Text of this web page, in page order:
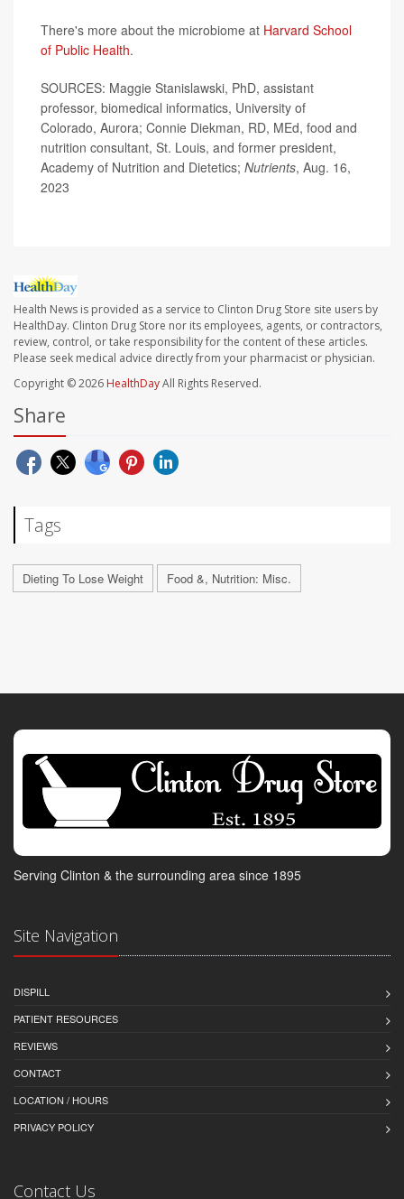
There's more about the microbiome at Harvard School
of Public Health.
SOURCES: Maggie Stanislawski, PhD, assistant
professor, biomedical informatics, University of
Colorado, Aurora; Connie Diekman, RD, MEd, food and
nutrition consultant, St. Louis, and former president,
Academy of Nutrition and Dietetics; Nutrients, Aug. 16,
2023
Health News is provided as a service to Clinton Drug Store site users by
HealthDay. Clinton Drug Store nor its employees, agents, or contractors,
review, control, or take responsibility for the content of these articles.
Please seek medical advice directly from your pharmacist or physician.
Copyright © 2026 HealthDayAll Rights Reserved.
Share
Tags
Dieting To Lose Weight Food &, Nutrition: Misc.
Serving Clinton & the surrounding area since 1895
Site Navigation
DISPILL
PATIENT RESOURCES
REVIEWS
CONTACT
LOCATION / HOURS
PRIVACY POLICY
Contact Us